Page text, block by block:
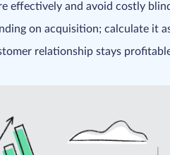
effectively and avoid costly
on acquisition; calculate it
relationship stays